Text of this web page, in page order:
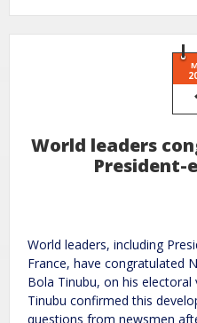
World leaders
President-
World leaders, including
France, have congratulated
Bola Tinubu, on his
Tinubu confirmed this
questions from newsmen